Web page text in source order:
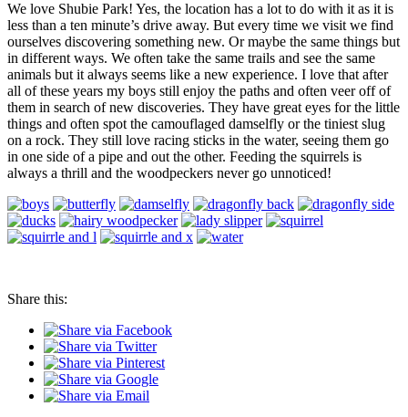
We love Shubie Park! Yes, the location has a lot to do with it as it is
less than a ten minute’s drive away. But every time we visit we find
ourselves discovering something new. Or maybe the same things but
in different ways. We often take the same trails and see the same
animals but it always seems like a new experience. I love that after
all of these years my boys still enjoy the paths and often veer off of
them in search of new discoveries. They have great eyes for the little
things and often spot the camouflaged damselfly or the tiniest slug
on a rock. They still love racing sticks in the water, seeing them go
in one side of a pipe and out the other. Feeding the squirrels is
always a thrill and the woodpeckers never go unnoticed!
Share this: